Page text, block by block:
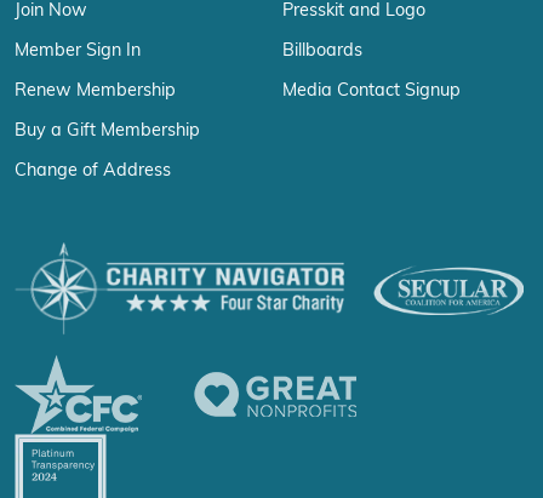
Join Now
Member Sign In
Renew Membership
Buy a Gift Membership
Change of Address
Presskit and Logo
Billboards
Media Contact Signup